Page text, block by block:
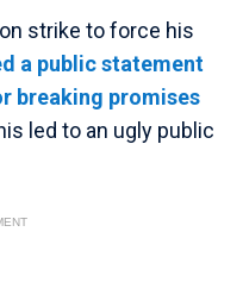
strike to force his
a public statement
breaking promises
led to an ugly public